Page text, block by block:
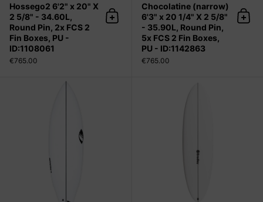
Hossego2 6'2" x 20" X
2 5/8" - 34.60L,
Round Pin, 2x FCS 2
Fin Boxes, PU -
ID:1108061
€765.00
Add to cart
Chocolatine (narrow)
6'3" x 20 1/4" X 2 5/8"
- 35.90L, Round Pin,
5x FCS 2 Fin Boxes,
PU - ID:1142863
€765.00
Add